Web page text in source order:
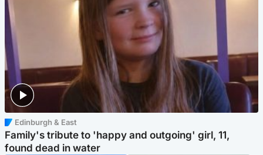
Edinburgh & East
Family's tribute to 'happy and outgoing' girl, 11,
found dead in water